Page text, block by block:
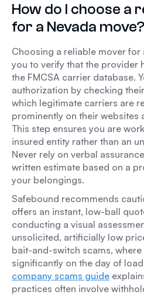
How do I choose a
for a Nevada move?
Choosing a reliable mover for
you to verify that the provider
the FMCSA carrier database.
authorization by checking
which legitimate carriers are
prominently on their websites
This step ensures you are
insured entity rather than an
Never rely on verbal
written estimate based on a
your belongings.
Safebound recommends
offers an instant, low-ball
conducting a visual
unsolicited, artificially low
bait-and-switch scams,
significantly on the day of
company scams guide
practices often involve